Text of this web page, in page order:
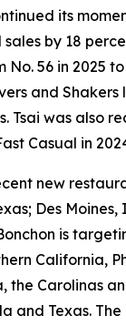
its
by 18
56 in 2025 to
and
Tsai was also
Casual in
new
Des
is
California,
the Carolinas
and Texas.